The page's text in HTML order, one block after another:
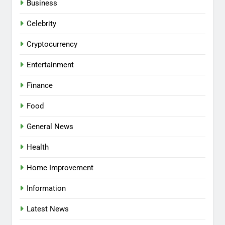
Business
Celebrity
Cryptocurrency
Entertainment
Finance
Food
General News
Health
Home Improvement
Information
Latest News